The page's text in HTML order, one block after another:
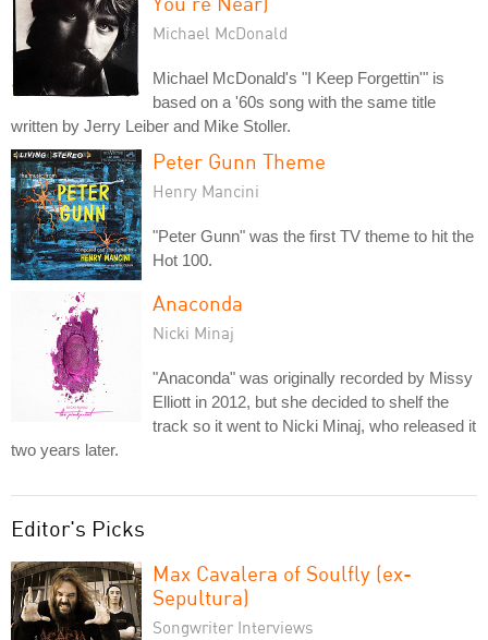
Michael McDonald
Michael McDonald's "I Keep Forgettin'" is
based on a '60s song with the same title
written by Jerry Leiber and Mike Stoller.
Peter Gunn Theme
Henry Mancini
"Peter Gunn" was the first TV theme to hit the
Hot 100.
Anaconda
Nicki Minaj
"Anaconda" was originally recorded by Missy
Elliott in 2012, but she decided to shelf the
track so it went to Nicki Minaj, who released it
two years later.
Editor's Picks
Max Cavalera of Soulfly (ex-
Sepultura)
Songwriter Interviews